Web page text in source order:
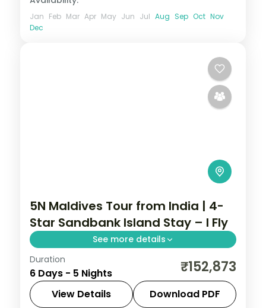
Jan Feb Mar Apr May Jun Jul Aug Sep Oct Nov
Dec
5N Maldives Tour from India | 4-
Star Sandbank Island Stay – I Fly
See more details
5 nights on a 4-star Maldives island resort
with the house-reef snorkelling and daily
breakfast, plus return economy flights.
Duration
6 Days - 5 Nights ₹152,873
View Details Download PDF